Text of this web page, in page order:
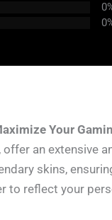
Your
an extensive
skins,
reflect your